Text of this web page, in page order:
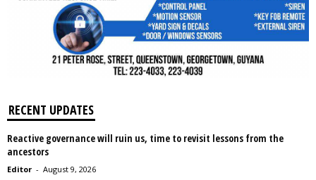
RECENT UPDATES
Reactive governance will ruin us, time to revisit lessons from the
ancestors
Editor - August 9, 2026